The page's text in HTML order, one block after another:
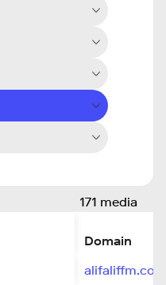
171 media
Domain
alifaliffm.com